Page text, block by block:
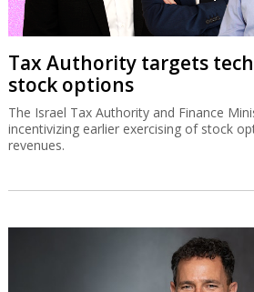
Tax Authority targets
stock options
The Israel Tax Authority and Finance
incentivizing earlier exercising of stock
revenues.